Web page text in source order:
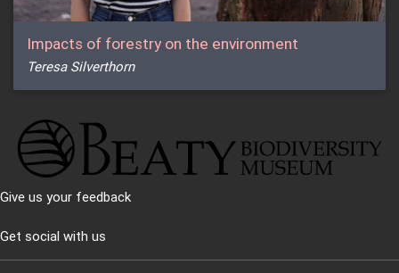
Impacts of forestry on the environment
Teresa Silverthorn
Give us your feedback
Get social with us